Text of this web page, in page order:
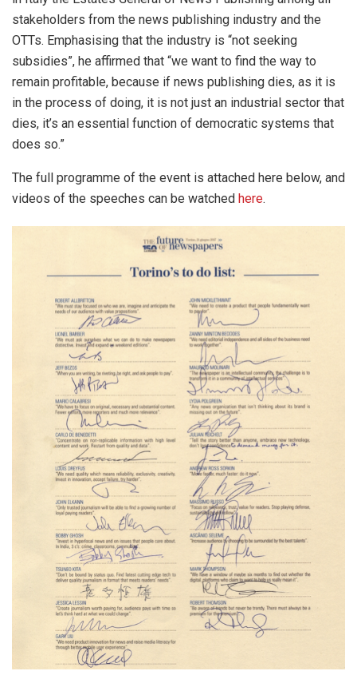
stakeholders from the news publishing industry and the
OTTs. Emphasising that the industry is “not seeking
subsidies”, he affirmed that “we want to find the way to
remain profitable, because if news publishing dies, as it is
in the process of doing, it is not just an industrial sector that
dies, it’s an essential function of democratic systems that
does so.”
The full programme of the event is attached here below, and
videos of the speeches can be watched here.